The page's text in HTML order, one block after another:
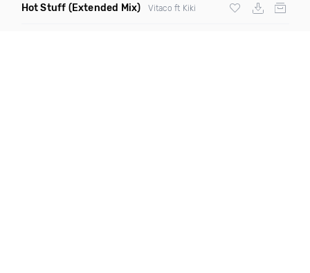
Hot Stuff (Extended Mix) Vitaco ft Kiki